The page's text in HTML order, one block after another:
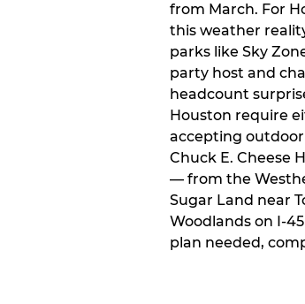
from March. For
this weather
parks like Sky
party host and
headcount
Houston require
accepting
Chuck E. Cheese
— from the
Sugar Land near
Woodlands on I-
plan needed,